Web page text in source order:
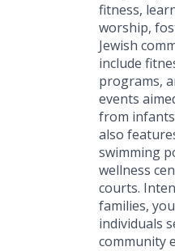
fitness,
worship,
Jewish
include
programs,
events
from
also
swimming
wellness
courts.
families,
individuals
community